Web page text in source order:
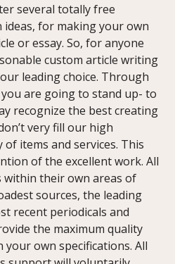
several totally free
for making your own
or essay. So, for anyone
custom article writing
leading choice. Through
are going to stand up- to
recognize the best creating
very fill our high
items and services. This
of the excellent work. All
their own areas of
sources, the leading
recent periodicals and
the maximum quality
own specifications. All